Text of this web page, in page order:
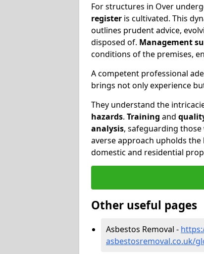
For structures in Over
register is cultivated. This
outlines prudent advice,
disposed of. Management
conditions of the premises,
A competent professional
brings not only experience
They understand the
hazards. Training and
analysis, safeguarding
averse approach upholds
domestic and residential
Other useful pages
Asbestos Removal -
asbestosremoval.co.uk/